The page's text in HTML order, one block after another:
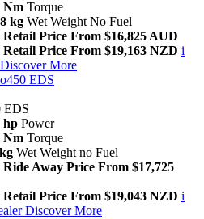
Nm Torque
kg Wet Weight No Fuel
Retail Price From $16,825 AUD
Retail Price From $19,163 NZD i
Discover More
EDS
EDS
hp Power
Nm Torque
Wet Weight no Fuel
Ride Away Price From $17,725
Retail Price From $19,043 NZD i
Discover More